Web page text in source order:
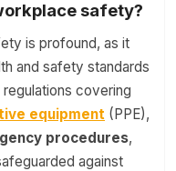
safety?
is profound, as it
and safety standards
covering
equipment (PPE),
procedures,
against